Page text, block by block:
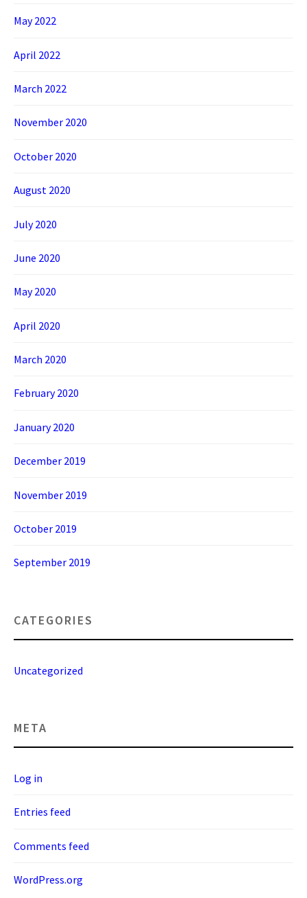
May 2022
April 2022
March 2022
November 2020
October 2020
August 2020
July 2020
June 2020
May 2020
April 2020
March 2020
February 2020
January 2020
December 2019
November 2019
October 2019
September 2019
CATEGORIES
Uncategorized
META
Log in
Entries feed
Comments feed
WordPress.org